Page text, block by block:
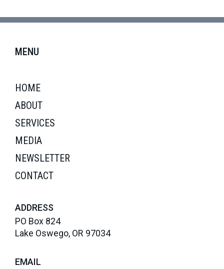
MENU
HOME
ABOUT
SERVICES
MEDIA
NEWSLETTER
CONTACT
ADDRESS
PO Box 824
Lake Oswego, OR 97034
EMAIL